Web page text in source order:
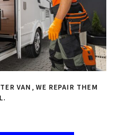
VAN, WE REPAIR THEM